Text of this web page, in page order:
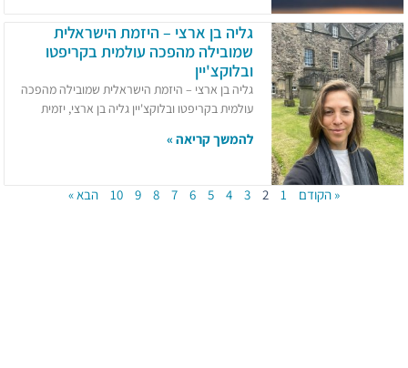
גליה בן ארצי – היזמת הישראלית
שמובילה מהפכה עולמית בקריפטו
ובלוקצ'יין
גליה בן ארצי – היזמת הישראלית שמובילה מהפכה
עולמית בקריפטו ובלוקצ'יין גליה בן ארצי, יזמית
להמשך קריאה »
« הקודם 1
2
3
4
5
6
7
8
9
10 הבא »